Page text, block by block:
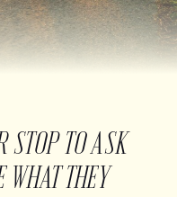
STOP TO ASK
WHAT THEY